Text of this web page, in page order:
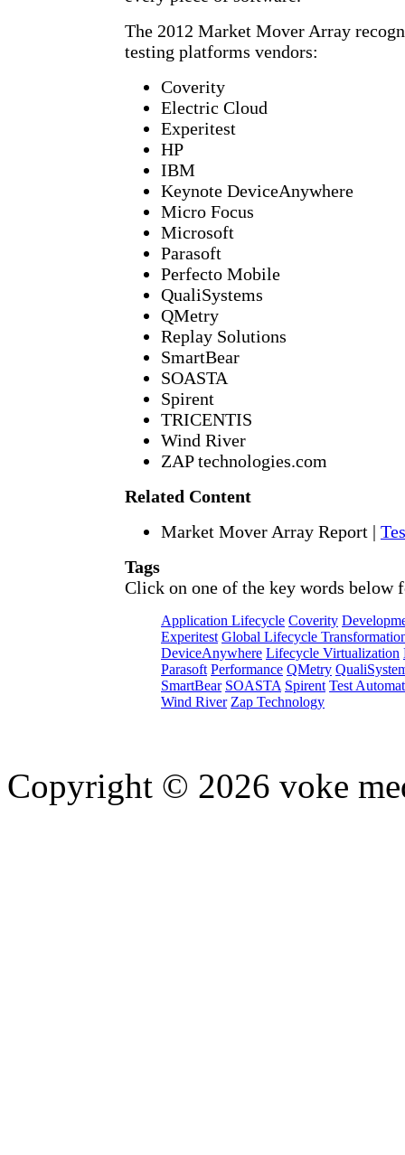
The 2012 Market Mover Array
testing platforms vendors:
Coverity
Electric Cloud
Experitest
HP
IBM
Keynote DeviceAnywhere
Micro Focus
Microsoft
Parasoft
Perfecto Mobile
QualiSystems
QMetry
Replay Solutions
SmartBear
SOASTA
Spirent
TRICENTIS
Wind River
ZAP technologies.com
Related Content
Market Mover Array Report |
Tags
Click on one of the key words below
Application Lifecycle Coverity
Experitest Global Lifecycle
DeviceAnywhere Lifecycle Virtualization
Parasoft Performance QMetry
SmartBear SOASTA Spirent Test
Wind River Zap Technology
Copyright © 2026 voke